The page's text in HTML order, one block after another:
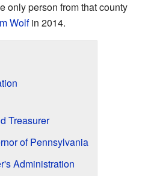
only person from that county
Wolfin 2014.
Treasurer
of Pennsylvania
Administration